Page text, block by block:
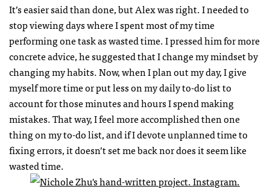
It’s easier said than done, but Alex was right. I needed to
stop viewing days where I spent most of my time
performing one task as wasted time. I pressed him for more
concrete advice, he suggested that I change my mindset by
changing my habits. Now, when I plan out my day, I give
myself more time or put less on my daily to-do list to
account for those minutes and hours I spend making
mistakes. That way, I feel more accomplished then one
thing on my to-do list, and if I devote unplanned time to
fixing errors, it doesn’t set me back nor does it seem like
wasted time.